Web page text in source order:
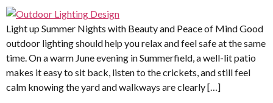
Light up Summer Nights with Beauty and Peace of Mind Good
outdoor lighting should help you relax and feel safe at the same
time. On a warm June evening in Summerfield, a well-lit patio
makes it easy to sit back, listen to the crickets, and still feel
calm knowing the yard and walkways are clearly […]